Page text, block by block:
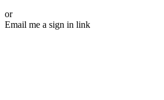
or
Email me a sign in link